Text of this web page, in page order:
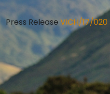
Press ReleaseVICH/17/020